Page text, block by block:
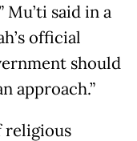
Mu’ti said in a
official
should
approach.”
religious